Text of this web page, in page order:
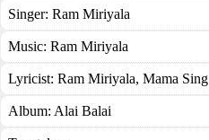
Singer: Ram Miriyala
Music: Ram Miriyala
Lyricist: Ram Miriyala, Mama Sing
Album: Alai Balai